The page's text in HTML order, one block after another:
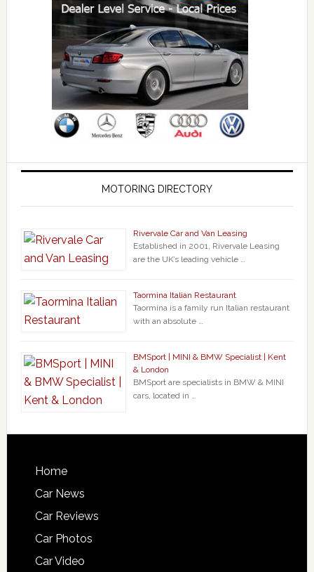
MOTORING DIRECTORY
Rivervale Car and Van Leasing
Established in 2001, Rivervale Leasing
are the UK’s leading vehicle …
Taormina Italian Restaurant
Taormina is a family run Italian restaurant
with an absolute …
BMSport | MINI & BMW Specialist | Kent
& London
BMSport are specialists in BMW & MINI
cars, located in …
Home
Car News
Car Reviews
Car Photos
Car Video